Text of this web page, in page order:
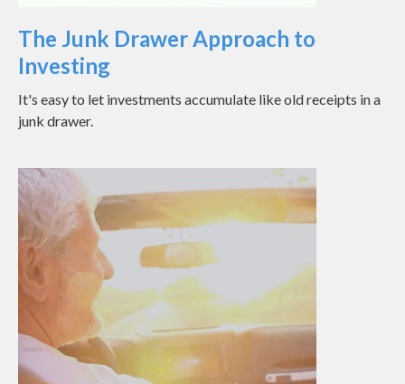
The Junk Drawer Approach to
Investing
It's easy to let investments accumulate like old receipts in a
junk drawer.